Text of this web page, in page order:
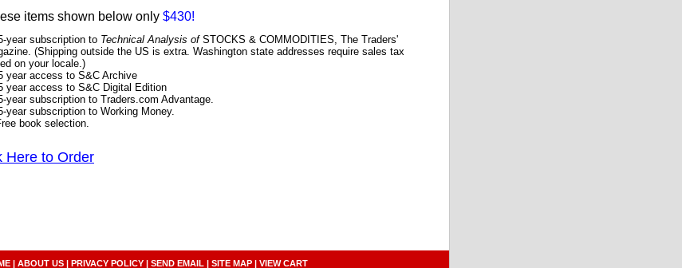
items shown below only $430!
year subscription to Technical Analysis ofSTOCKS & COMMODITIES, The Traders'
(Shipping outside the US is extra. Washington state addresses require sales tax
on your locale.)
year access to S&C Archive
year access to S&C Digital Edition
year subscription to Traders.com Advantage.
year subscription to Working Money.
book selection.
Here to Order
| ABOUT US | PRIVACY POLICY | SEND EMAIL | SITE MAP | VIEW CART